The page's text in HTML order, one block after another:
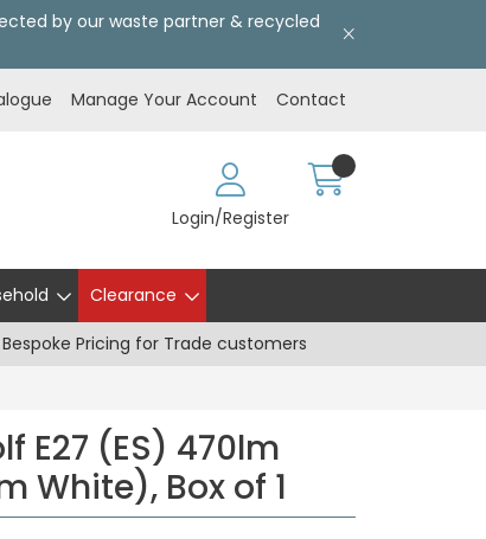
by our waste partner & recycled
Manage Your Account Contact
Login/Register
Clearance
Bespoke Pricing for Trade customers
E27 (ES) 470lm
White), Box of 1